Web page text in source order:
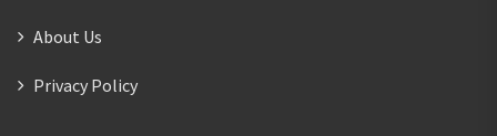
About Us
Privacy Policy